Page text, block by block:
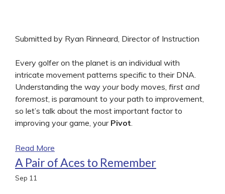
Submitted by Ryan Rinneard, Director of Instruction
Every golfer on the planet is an individual with
intricate movement patterns specific to their DNA.
Understanding the way your body moves, first and
foremost , is paramount to your path to improvement,
so let’s talk about the most important factor to
improving your game, your Pivot
Read More
A Pair of Aces to Remember
Sep 11